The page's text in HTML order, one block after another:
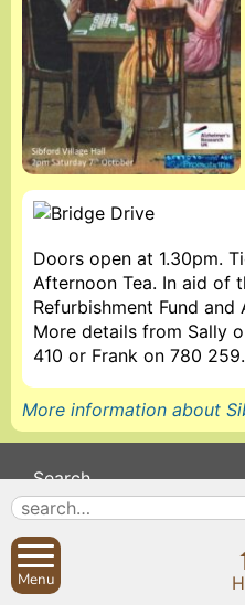
Doors open at 1.30pm.
Afternoon Tea. In aid of
Refurbishment Fund and
More details from Sally
410 or Frank on 780 259.
More information about
Search
Site map
About
Contact us
Menu